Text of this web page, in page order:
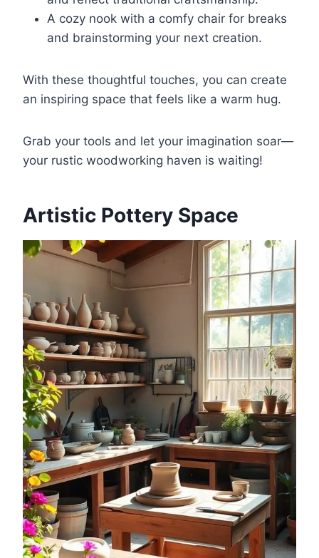
A cozy nook with a comfy chair for breaks
and brainstorming your next creation.
With these thoughtful touches, you can create
an inspiring space that feels like a warm hug.
Grab your tools and let your imagination soar—
your rustic woodworking haven is waiting!
Artistic Pottery Space